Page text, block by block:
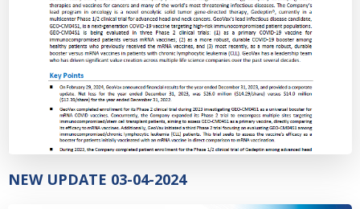
NEW UPDATE 03-04-2024